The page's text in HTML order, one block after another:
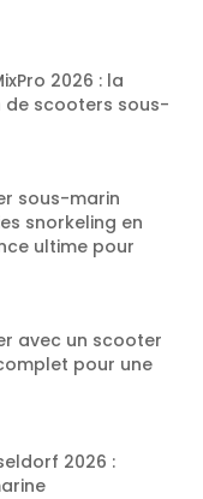
2026 : la
de scooters sous-
sous-marin
snorkeling en
ultime pour
avec un scooter
pour une
2026 :